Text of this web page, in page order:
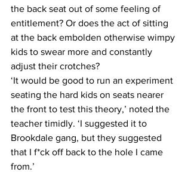
the back seat out of some feeling of
entitlement? Or does the act of sitting
at the back embolden otherwise wimpy
kids to swear more and constantly
adjust their crotches?
‘It would be good to run an experiment
seating the hard kids on seats nearer
the front to test this theory,’ noted the
teacher timidly. ‘I suggested it to
Brookdale gang, but they suggested
that I f*ck off back to the hole I came
from.’